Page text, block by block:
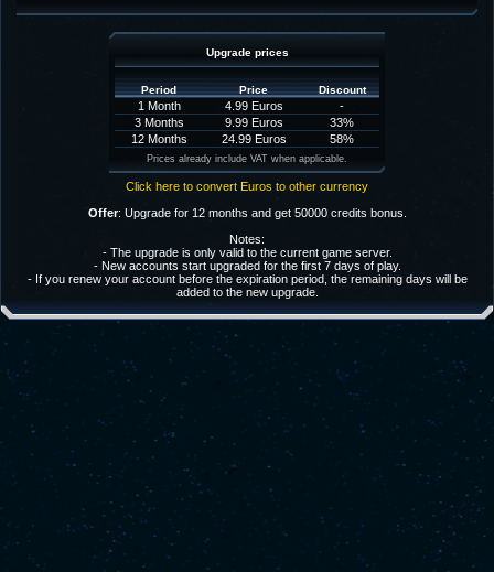
Upgrade prices
Period Price Discount
1 Month 4.99 Euros
-
3 Months
9.99 Euros
33%
12 Months
24.99 Euros 58%
Prices already include VAT when applicable.
Click here to convert Euros to other currency
Offer: Upgrade for 12 months and get 50000 credits bonus.
Notes:
- The upgrade is only valid to the current game server.
- New accounts start upgraded for the first 7 days of play.
- If you renew your account before the expiration period, the remaining days will be
added to the new upgrade.